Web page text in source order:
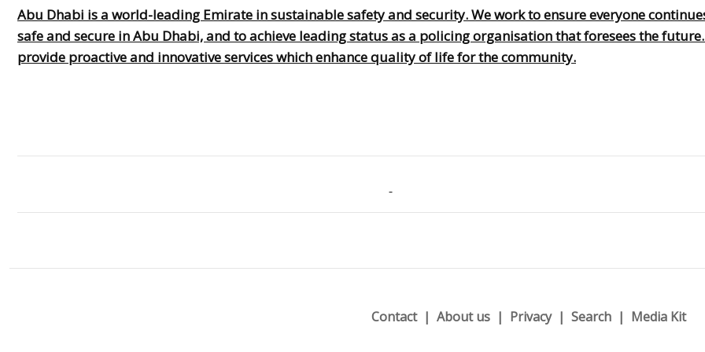
Abu Dhabi is a world-leading Emirate in sustainable safety and security. We work to ensure everyone
safe and secure in Abu Dhabi, and to achieve leading status as a policing organisation that foresees the
provide proactive and innovative services which enhance quality of life for the community.
Contact About us Privacy Search Media Kit